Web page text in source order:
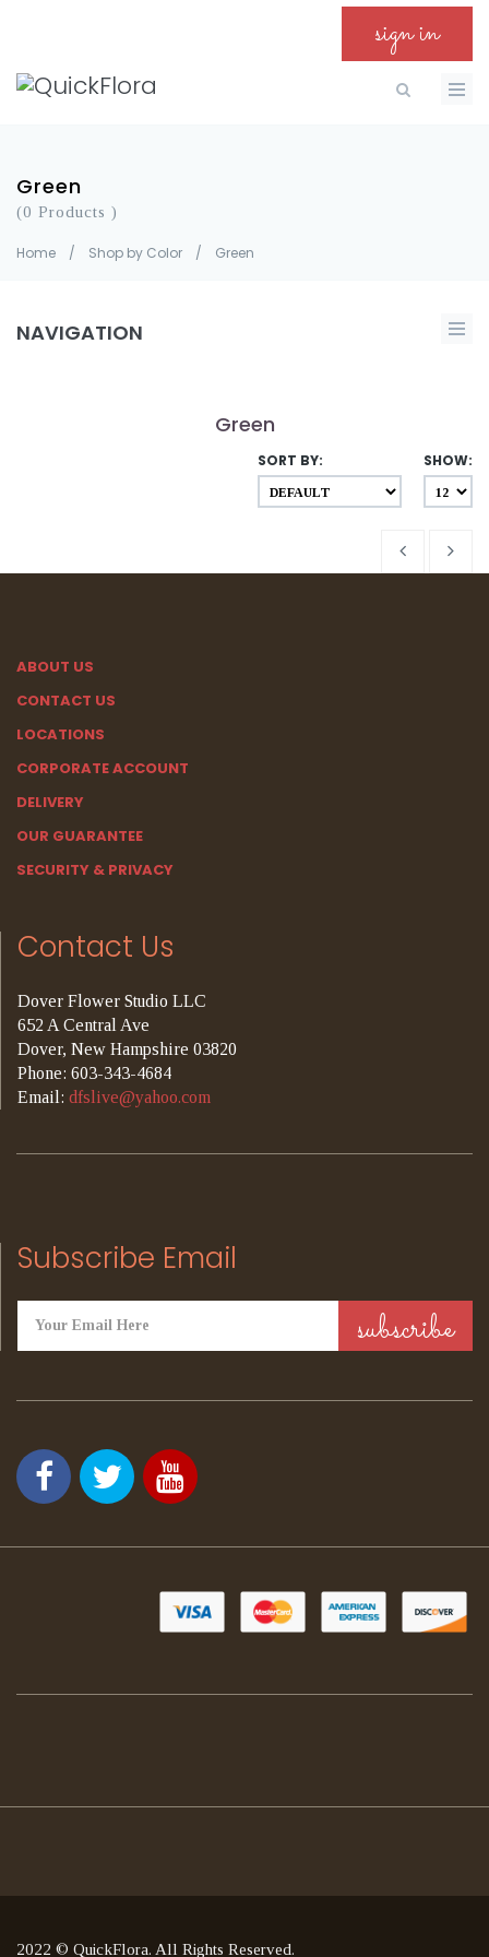
sign in
Green
(0 Products )
Home / Shop by Color / Green
NAVIGATION
Green
SHOW:
SORT BY:
ABOUT US
CONTACT US
LOCATIONS
CORPORATE ACCOUNT
DELIVERY
OUR GUARANTEE
SECURITY & PRIVACY
Contact Us
Dover Flower Studio LLC
652 A Central Ave
Dover, New Hampshire 03820
Phone: 603-343-4684
Email: dfslive@yahoo.com
Subscribe Email
2022 © QuickFlora. All Rights Reserved.